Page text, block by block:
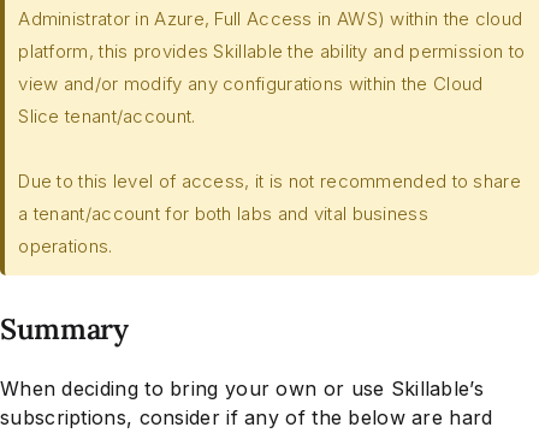
Administrator in Azure, Full Access in AWS) within the cloud
platform, this provides Skillable the ability and permission to
view and/or modify any configurations within the Cloud
Slice tenant/account.
Due to this level of access, it is not recommended to share
a tenant/account for both labs and vital business
operations.
Summary
When deciding to bring your own or use Skillable’s
subscriptions, consider if any of the below are hard